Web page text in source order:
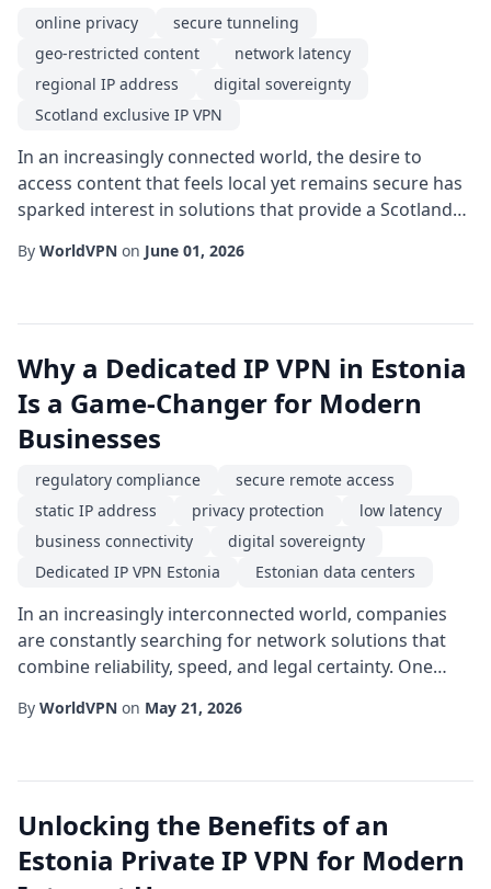
online privacy
secure tunneling
geo-restricted content
network latency
regional IP address
digital sovereignty
Scotland exclusive IP VPN
In an increasingly connected world, the desire to
access content that feels local yet remains secure has
sparked interest in solutions that provide a Scotland
physically located in Scotland, users gain a regional IP
By WorldVPN on June 01, 2026
Why a Dedicated IP VPN in Estonia
Is a Game-Changer for Modern
Businesses
regulatory compliance
secure remote access
static IP address
privacy protection
low latency
business connectivity
digital sovereignty
Dedicated IP VPN Estonia
Estonian data centers
In an increasingly interconnected world, companies
are constantly searching for network solutions that
combine reliability, speed, and legal certainty. One
VPN Estonia. Unlike shared VPN services that assign a
By WorldVPN on May 21, 2026
Unlocking the Benefits of an
Estonia Private IP VPN for Modern